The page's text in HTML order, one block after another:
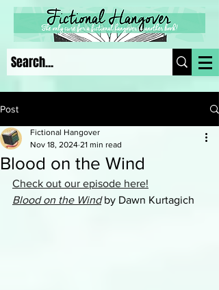
Post
Blood on the Wind
Fictional Hangover
Nov 18, 2024 21 min read
Check out our episode here!
Blood on the Wind by Dawn Kurtagich